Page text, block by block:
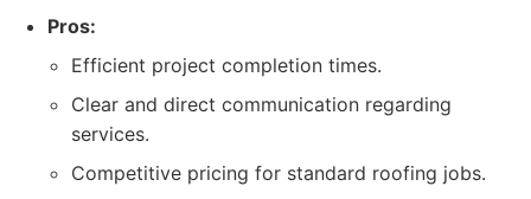
Pros:
Efficient project completion times.
Clear and direct communication regarding
services.
Competitive pricing for standard roofing jobs.